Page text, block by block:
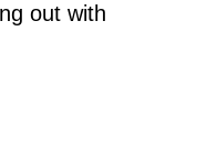
out with